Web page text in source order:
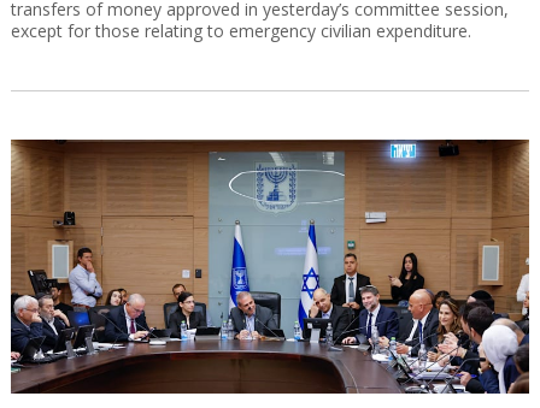
transfers of money approved in yesterday’s committee session,
except for those relating to emergency civilian expenditure.